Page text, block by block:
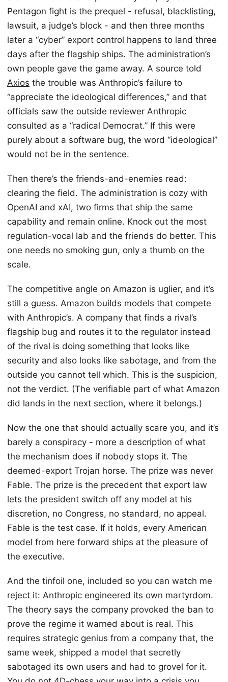
Pentagon fight is the prequel - refusal, blacklisting,
lawsuit, a judge’s block - and then three months
later a “cyber” export control happens to land three
days after the flagship ships. The administration’s
own people gave the game away. A source told
Axios the trouble was Anthropic’s failure to
“appreciate the ideological differences,” and that
officials saw the outside reviewer Anthropic
consulted as a “radical Democrat.” If this were
purely about a software bug, the word “ideological”
would not be in the sentence.
Then there’s the friends-and-enemies read:
clearing the field. The administration is cozy with
OpenAI and xAI, two firms that ship the same
capability and remain online. Knock out the most
regulation-vocal lab and the friends do better. This
one needs no smoking gun, only a thumb on the
scale.
The competitive angle on Amazon is uglier, and it’s
still a guess. Amazon builds models that compete
with Anthropic’s. A company that finds a rival’s
flagship bug and routes it to the regulator instead
of the rival is doing something that looks like
security and also looks like sabotage, and from the
outside you cannot tell which. This is the suspicion,
not the verdict. (The verifiable part of what Amazon
did lands in the next section, where it belongs.)
Now the one that should actually scare you, and it’s
barely a conspiracy - more a description of what
the mechanism does if nobody stops it. The
deemed-export Trojan horse. The prize was never
Fable. The prize is the precedent that export law
lets the president switch off any model at his
discretion, no Congress, no standard, no appeal.
Fable is the test case. If it holds, every American
model from here forward ships at the pleasure of
the executive.
And the tinfoil one, included so you can watch me
reject it: Anthropic engineered its own martyrdom.
The theory says the company provoked the ban to
prove the regime it warned about is real. This
requires strategic genius from a company that, the
same week, shipped a model that secretly
sabotaged its own users and had to grovel for it.